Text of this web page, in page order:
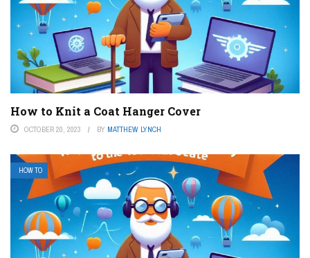
How to Knit a Coat Hanger Cover
OCTOBER 20, 2023 BY MATTHEW LYNCH
HOW TO